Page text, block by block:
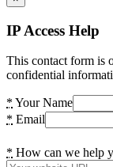
IP Access Help
This contact form is
confidential
* Your Name
* Email
* How can we help